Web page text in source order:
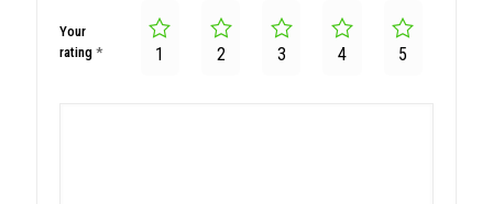
Your
rating * 1 2 3 4 5